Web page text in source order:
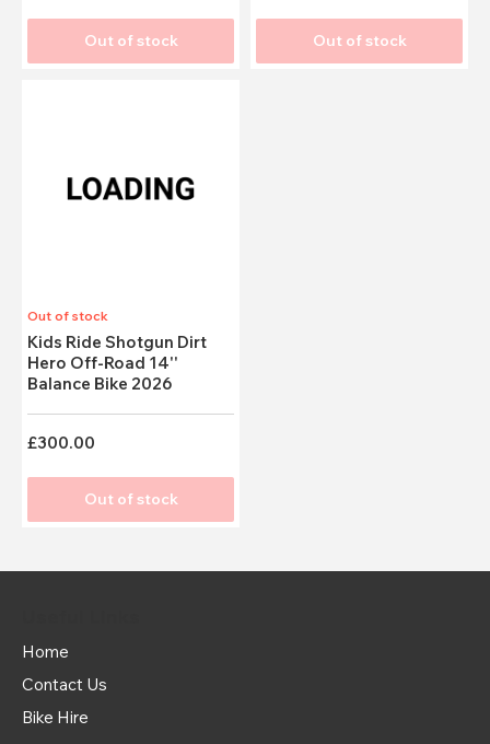
Out of stock Out of stock
Out of stock
Kids Ride Shotgun Dirt
Hero Off-Road 14''
Balance Bike 2026
£300.00
Out of stock
Home
Contact Us
Bike Hire